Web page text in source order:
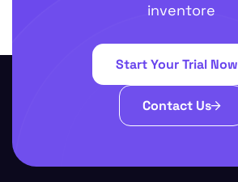
inventore
Start Your Trial Now
Contact Us